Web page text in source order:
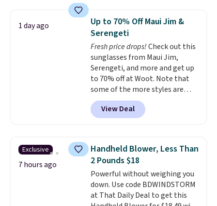
technology formula to tackle
tough stains and odors without
dyes, synthetic fragrances,
optical brighteners,
phosphates, or formaldehyde,
and it's safe for sensitive skin,
babies, and pets. Plus, the
refillable jug system reduces
single-use plastic waste with
every order. Shipping is free.
can cancel at any time by
emailing
family@trulyfreehome.com or
calling 231-944-1716.
1 day ago
Up to 70% Off Maui Jim &
Serengeti
Fresh price drops!Check out this
sunglasses from Maui Jim,
Serengeti, and more and get up
to 70% off at Woot. Note that
some of the more styles are
selling fast! A best bet is the
pictured pair of Maui Jim Pehu
Sunglasses. The originally
they're now available for $89.99
You'd spend over $100
everywhere else.
lenses help reduce glare, help
enhance color, and block
harmful amounts of UV.
View Deal
Exclusive
7 hours ago
Handheld Blower, Less Than
2 Pounds $18
Powerful without weighing you
down. Use code BDWINDSTORM
at That Daily Deal to get this